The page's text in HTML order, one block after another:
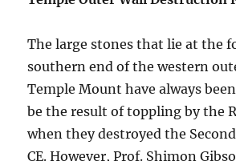
The large stones that lie at the
southern end of the western
Temple Mount have always
be the result of toppling by the
when they destroyed the
CE. However, Prof. Shimon